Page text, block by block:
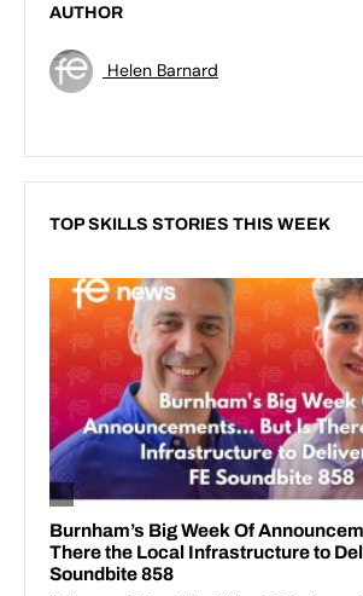
AUTHOR
Helen Barnard
TOP SKILLS STORIES THIS WEEK